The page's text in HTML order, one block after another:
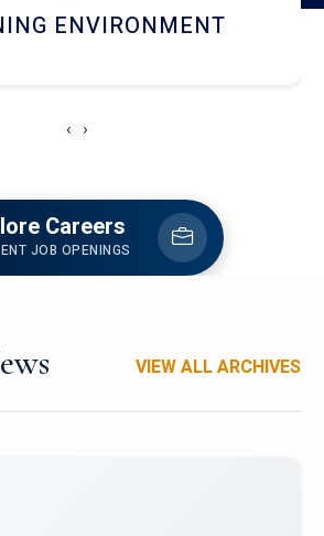
AND DINING
‹ ›
Careers
JOB OPENINGS
VIEW ALL ARCHIVES